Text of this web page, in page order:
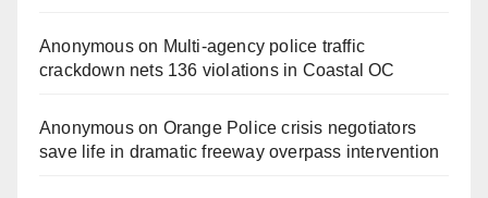
Anonymouson Multi‑agency police traffic
crackdown nets 136 violations in Coastal OC
Anonymouson Orange Police crisis negotiators
save life in dramatic freeway overpass intervention